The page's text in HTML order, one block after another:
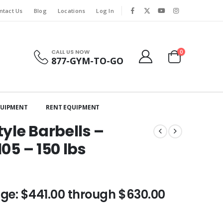
Us Blog Locations Log In
CALL US NOW
877-GYM-TO-GO
0
RENT EQUIPMENT
Barbells –
– 150 lbs
$441.00 through $630.00